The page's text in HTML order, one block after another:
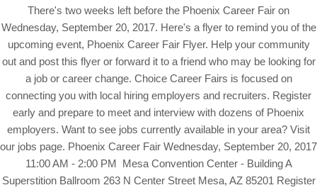
There's two weeks left before the Phoenix Career Fair on
Wednesday, September 20, 2017. Here's a flyer to remind you of the
upcoming event, Phoenix Career Fair Flyer. Help your community
out and post this flyer or forward it to a friend who may be looking for
a job or career change. Choice Career Fairs is focused on
connecting you with local hiring employers and recruiters. Register
early and prepare to meet and interview with dozens of Phoenix
employers. Want to see jobs currently available in your area? Visit
our jobs page. Phoenix Career Fair Wednesday, September 20, 2017
11:00 AM - 2:00 PM Mesa Convention Center - Building A
Superstition Ballroom 263 N Center Street Mesa, AZ 85201 Register